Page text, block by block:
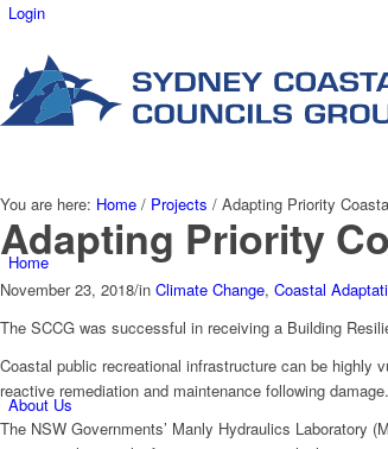
Login
Home
About Us
You are here: Home / Projects / Adapting Priority
Adapting Priority
November 23, 2018/in Climate Change, Coastal
The SCCG was successful in receiving a Building
Coastal public recreational infrastructure can be highly
reactive remediation and maintenance following
The NSW Governments’ Manly Hydraulics Laboratory